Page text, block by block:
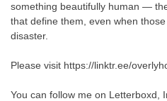
something beautifully human —
that define them, even when
disaster.
Please visit https://linktr.ee/
You can follow me on Letterboxd,